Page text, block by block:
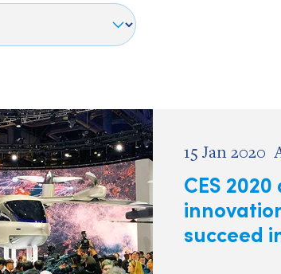
15 Jan 2020
CES
succeed